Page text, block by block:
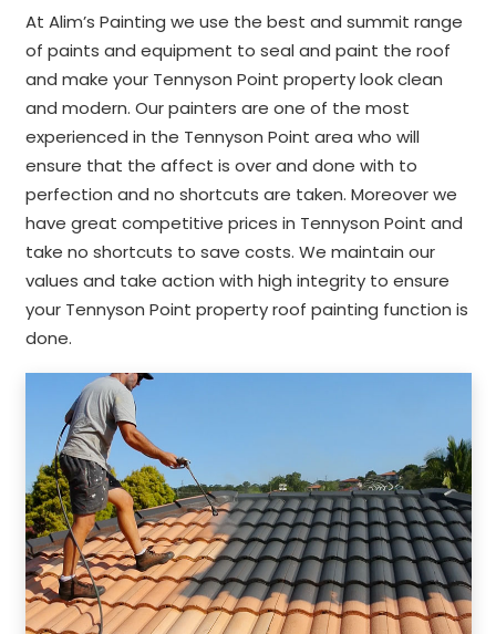
At Alim’s Painting we use the best and summit range
of paints and equipment to seal and paint the roof
and make your Tennyson Point property look clean
and modern. Our painters are one of the most
experienced in the Tennyson Point area who will
ensure that the affect is over and done with to
perfection and no shortcuts are taken. Moreover we
have great competitive prices in Tennyson Point and
take no shortcuts to save costs. We maintain our
values and take action with high integrity to ensure
your Tennyson Point property roof painting function is
done.